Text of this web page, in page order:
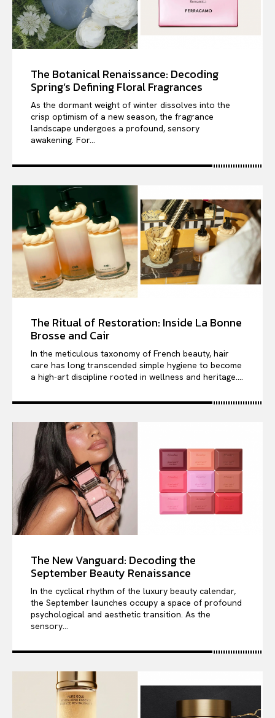
The Botanical Renaissance: Decoding
Spring’s Defining Floral Fragrances
As the dormant weight of winter dissolves into the
crisp optimism of a new season, the fragrance
landscape undergoes a profound, sensory
awakening. For...
The Ritual of Restoration: Inside La Bonne
Brosse and Cair
In the meticulous taxonomy of French beauty, hair
care has long transcended simple hygiene to become
a high-art discipline rooted in wellness and heritage....
The New Vanguard: Decoding the
September Beauty Renaissance
In the cyclical rhythm of the luxury beauty calendar,
the September launches occupy a space of profound
psychological and aesthetic transition. As the
sensory...